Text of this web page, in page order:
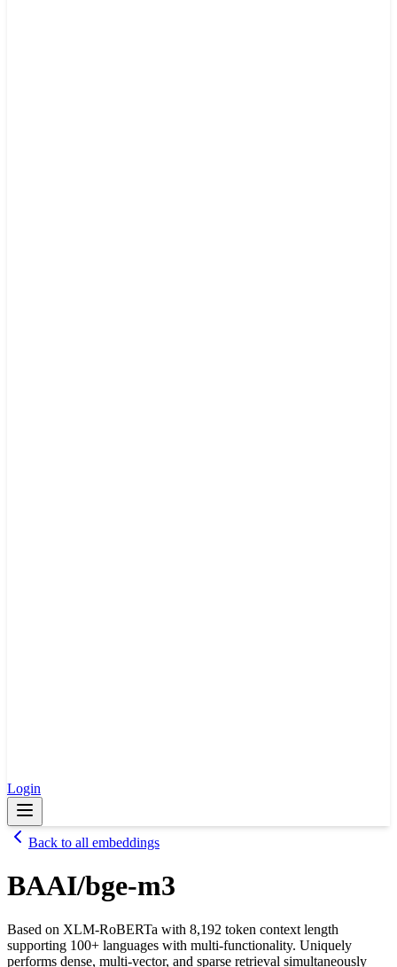
Login
Back to all embeddings
BAAI/bge-m3
Based on XLM-RoBERTa with 8,192 token context length
supporting 100+ languages with multi-functionality. Uniquely
performs dense, multi-vector, and sparse retrieval simultaneously